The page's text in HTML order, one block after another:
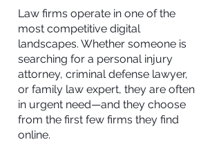
Law firms operate in one of the
most competitive digital
landscapes. Whether someone is
searching for a personal injury
attorney, criminal defense lawyer,
or family law expert, they are often
in urgent need—and they choose
from the first few firms they find
online.